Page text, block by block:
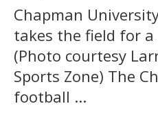
Chapman
takes the field for a
(Photo courtesy
Sports Zone) The
football ...